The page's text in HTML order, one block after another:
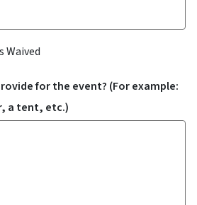
Waived
for the event? (For example:
a tent, etc.)